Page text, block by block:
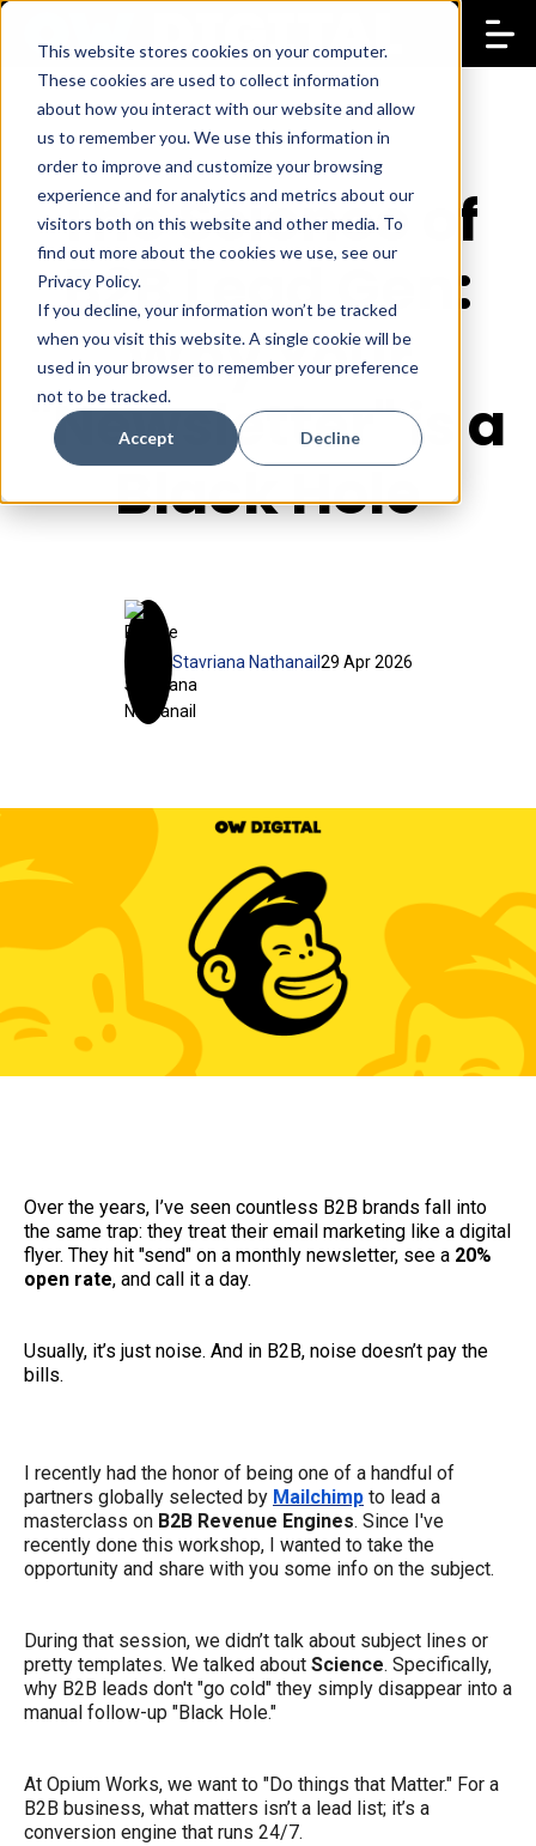
This website stores cookies on your computer.
These cookies are used to collect information
about how you interact with our website and allow
us to remember you. We use this information in
order to improve and customize your browsing
experience and for analytics and metrics about our
visitors both on this website and other media. To
find out more about the cookies we use, see our
Privacy Policy.
If you decline, your information won’t be tracked
when you visit this website. A single cookie will be
used in your browser to remember your preference
not to be tracked.
Accept Decline
The Science of
B2B Lead Gen:
Why Your
"Newsletter" is a
Black Hole
29 Apr 2026
Stavriana Nathanail
Over the years, I’ve seen countless B2B brands fall into
the same trap: they treat their email marketing like a digital
flyer. They hit "send" on a monthly newsletter, see a 20%
open rate, and call it a day.
Usually, it’s just noise. And in B2B, noise doesn’t pay the
bills.
I recently had the honor of being one of a handful of
partners globally selected by Mailchimp to lead a
masterclass on B2B Revenue Engines. Since I've
recently done this workshop, I wanted to take the
opportunity and share with you some info on the subject.
During that session, we didn’t talk about subject lines or
pretty templates. We talked about Science. Specifically,
why B2B leads don't "go cold" they simply disappear into a
manual follow-up "Black Hole."
At Opium Works, we want to "Do things that Matter." For a
B2B business, what matters isn’t a lead list; it’s a
conversion engine that runs 24/7.